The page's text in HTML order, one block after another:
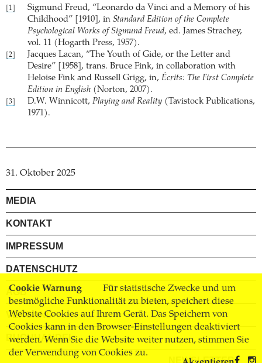
Cookie Warnung
Für statistische Zwecke und um
bestmögliche Funktionalität zu bieten, speichert diese
Website Cookies auf Ihrem Gerät. Das Speichern von
Cookies kann in den Browser-Einstellungen deaktiviert
werden. Wenn Sie die Website weiter nutzen, stimmen Sie
der Verwendung von Cookies zu.
[1]
Sigmund Freud, “Leonardo da Vinci and a Memory of his
Childhood” [1910], in Standard Edition of the Complete
Psychological Works of Sigmund Freud, ed. James Strachey,
vol. 11 (Hogarth Press, 1957).
[2]
Jacques Lacan, “The Youth of Gide, or the Letter and
Desire” [1958], trans. Bruce Fink, in collaboration with
Heloise Fink and Russell Grigg, in, Écrits: The First Complete
Edition in English (Norton, 2007).
[3] D.W. Winnicott, Playing and Reality (Tavistock Publications,
1971).
31. Oktober 2025
MEDIA
KONTAKT
IMPRESSUM
DATENSCHUTZ
AGB
VERSAND
BUCHHANDEL
NEWSLETTER